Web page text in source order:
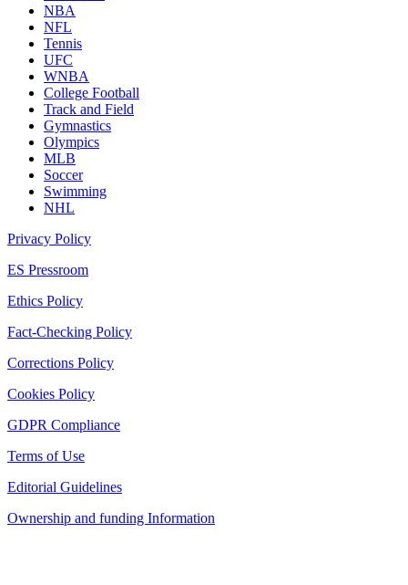
NBA
NFL
Tennis
UFC
WNBA
College Football
Track and Field
Gymnastics
Olympics
MLB
Soccer
Swimming
NHL
Privacy Policy
ES Pressroom
Ethics Policy
Fact-Checking Policy
Corrections Policy
Cookies Policy
GDPR Compliance
Terms of Use
Editorial Guidelines
Ownership and funding Information